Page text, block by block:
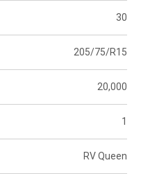
30
205/75/R15
20,000
1
RV Queen